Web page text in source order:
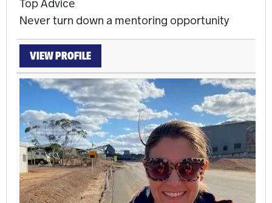
Top Advice
Never turn down a mentoring opportunity
VIEW PROFILE